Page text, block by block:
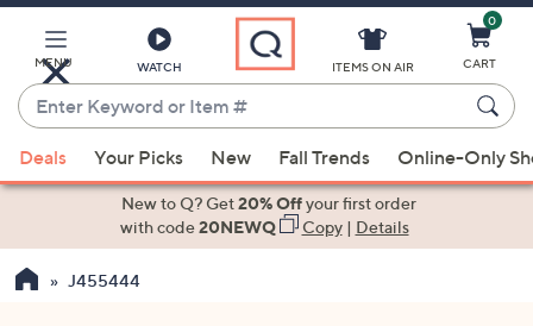
Main
Content
MENU WATCH
Enter
Keyword
or
Item
suggestions
the
ITEMS ON AIR
0
CART
Deals Your Picks New Fall Trends Online-Only
New to Q? Get20% Offyour first order
with code20NEWQ Copy| Details
J455444